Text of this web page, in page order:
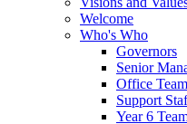
Welcome
Who's Who
Governors
Senior
Office Team
Support
Year 6